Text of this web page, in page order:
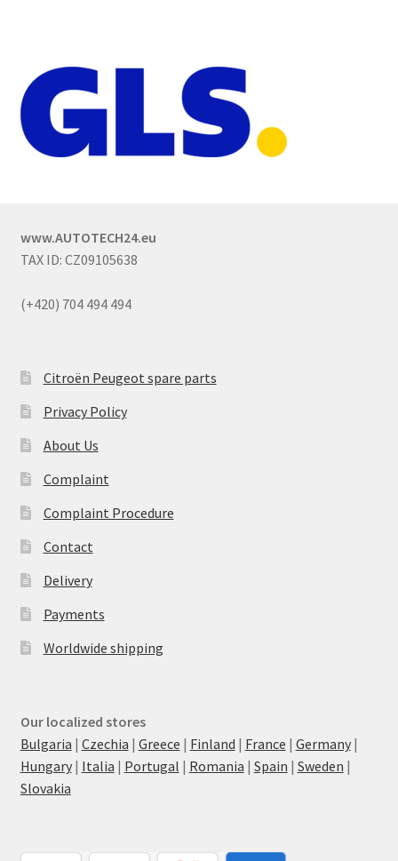
www.AUTOTECH24.eu
TAX ID: CZ09105638
(+420) 704 494 494
Citroën Peugeot spare parts
Privacy Policy
About Us
Complaint
Complaint Procedure
Contact
Delivery
Payments
Worldwide shipping
Our localized stores
Bulgaria | Czechia | Greece | Finland | France | Germany|
Hungary| Italia | Portugal | Romania | Spain | Sweden |
Slovakia